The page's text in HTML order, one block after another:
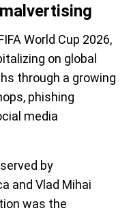
World Cup 2026,
on global
through a growing
phishing
media
by
and Vlad Mihai
was the